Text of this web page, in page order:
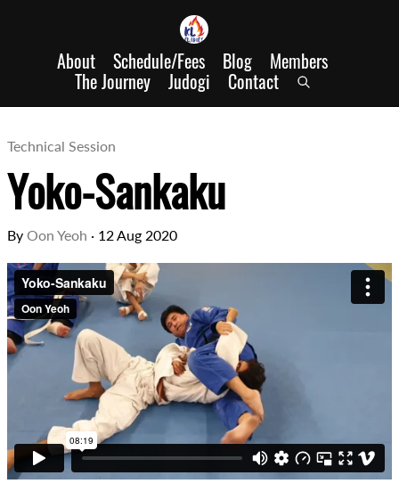
About Schedule/Fees Blog Members
The Journey Judogi Contact
Technical Session
Yoko-Sankaku
By Oon Yeoh · 12 Aug 2020